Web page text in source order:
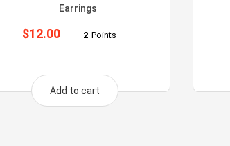
Earrings
$12.00 2 Points
Add to cart